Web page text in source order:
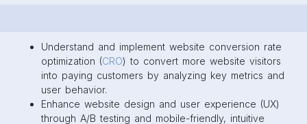
Understand and implement website conversion rate
optimization (CRO) to convert more website visitors
into paying customers by analyzing key metrics and
user behavior.
Enhance website design and user experience (UX)
through A/B testing and mobile-friendly, intuitive